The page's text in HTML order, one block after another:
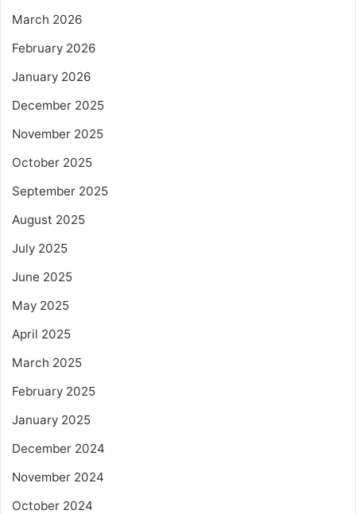
March 2026
February 2026
January 2026
December 2025
November 2025
October 2025
September 2025
August 2025
July 2025
June 2025
May 2025
April 2025
March 2025
February 2025
January 2025
December 2024
November 2024
October 2024